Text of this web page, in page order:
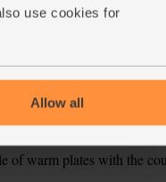
use cookies for
Allow all
out of the oven and
bake for 12-15 mins till
pressed with a fork.
into a bowl and add 1
through the salad leaves
of warm plates with the